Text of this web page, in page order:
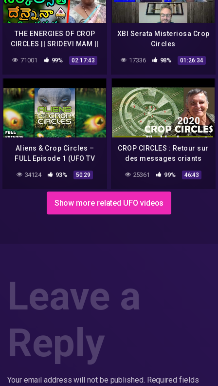
THE ENERGIES OF CROP
CIRCLES || SRIDEVI MAM ||
V M C TELUGU ||
71001 99% 02:17:43
XBI Serata Misteriosa Crop
Circles
17336 98% 01:26:34
Aliens & Crop Circles –
FULL Episode 1 (UFO TV
34124 93% 50:29
CROP CIRCLES : Retour sur
des messages criants
d’actualité (2/2) – Umberto
Molinaro
25361 99% 46:43
Show more related UFO videos
Leave a
Reply
Your email address will not be published. Required fields